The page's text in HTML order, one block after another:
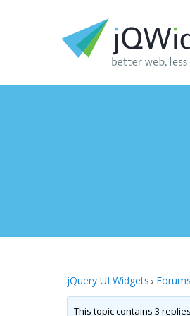
jQuery UI Widgets › Forums
This topic contains 3